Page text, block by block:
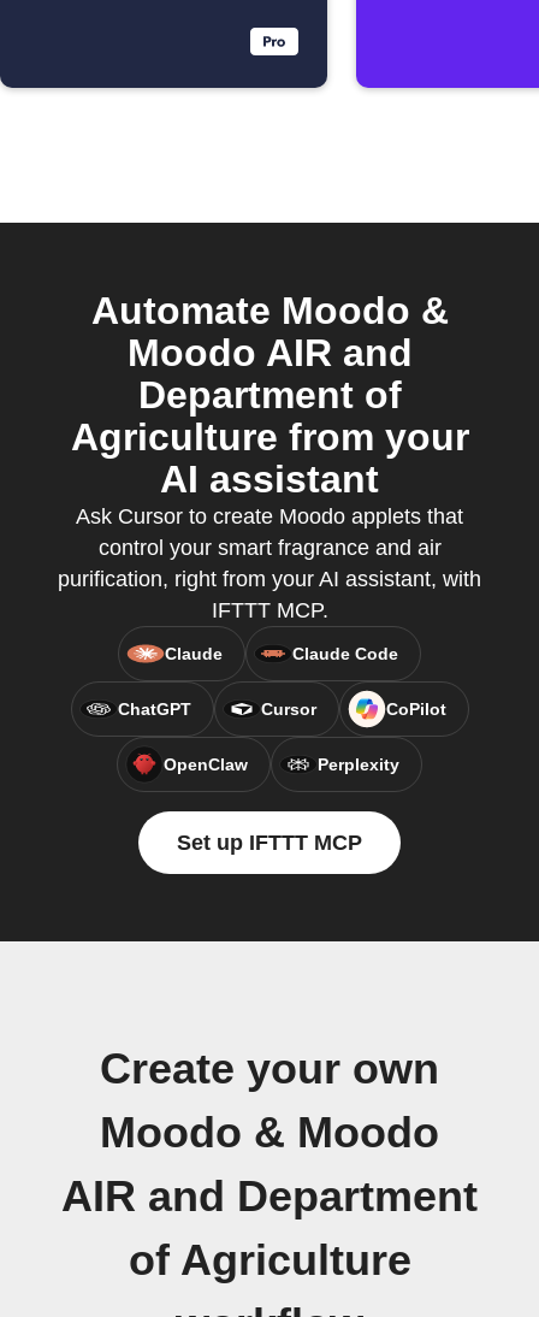
Automate Moodo &
Moodo AIR and
Department of
Agriculture from your
AI assistant
Ask Cursor to create Moodo applets that
control your smart fragrance and air
purification, right from your AI assistant, with
IFTTT MCP.
Claude Claude Code
ChatGPT Cursor CoPilot
OpenClaw Perplexity
Set up IFTTT MCP
Create your own
Moodo & Moodo
AIR and Department
of Agriculture